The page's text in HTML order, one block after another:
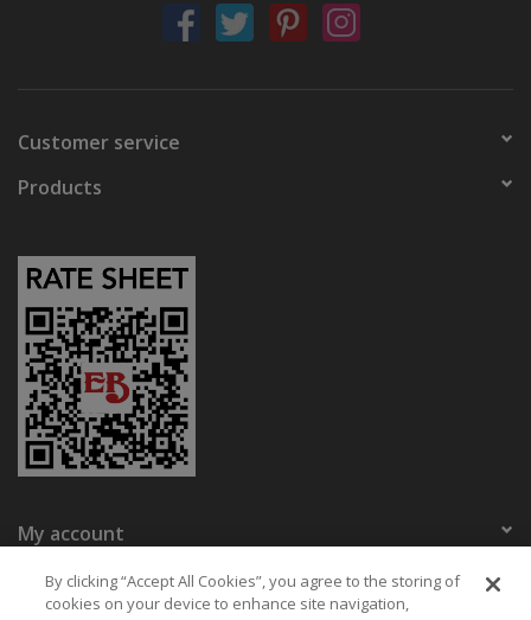
Customer service
Products
My account
Eaton Bikes
By clicking “Accept All Cookies”, you agree to the storing of
cookies on your device to enhance site navigation,